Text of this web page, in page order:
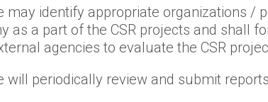
may identify appropriate organizations /
as a part of the CSR projects and shall
agencies to evaluate the CSR
will periodically review and submit